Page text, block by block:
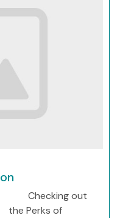
Checking out
the Perks of